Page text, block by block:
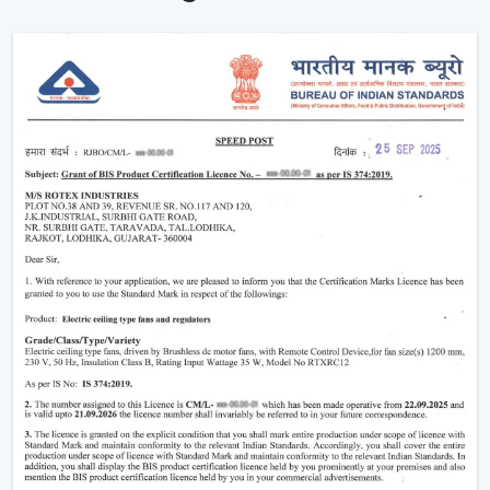
support.
Being a Wholesale Remote Control Ceiling Fan
, we make sure our dealers
remain on top of the market using products that
maintain a fresh look and are practical to use. Be it the
smart features or the sleek designs that customers are
looking for, our product is designed to adjust to the
changing expectations and increase your sales
opportunities.
Why Remote Control Ceiling Fans Are
Gaining Popularity
The increasing demand of the
fansis due to the inconvenience and highly advanced
functionality they offer. Such fans are particularly handy
in the contemporary living where comfort and